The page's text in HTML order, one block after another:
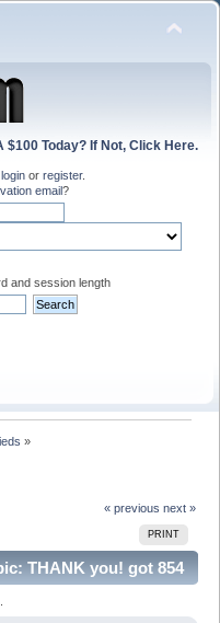
$100 Today? If Not, Click Here.
login or register.
email?
and session length
»
« previous next »
PRINT
THANK you! got 854